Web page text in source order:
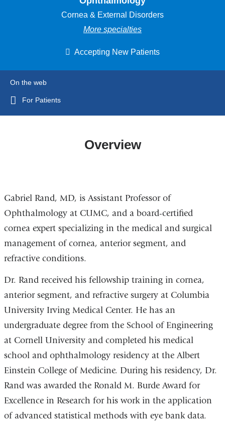
Cornea & External Disorders
More specialties
Accepting New Patients
On the web
For Patients
Overview
Gabriel Rand, MD, is Assistant Professor of
Ophthalmology at CUMC, and a board-certified
cornea expert specializing in the medical and surgical
management of cornea, anterior segment, and
refractive conditions.
Dr. Rand received his fellowship training in cornea,
anterior segment, and refractive surgery at Columbia
University Irving Medical Center. He has an
undergraduate degree from the School of Engineering
at Cornell University and completed his medical
school and ophthalmology residency at the Albert
Einstein College of Medicine. During his residency, Dr.
Rand was awarded the Ronald M. Burde Award for
Excellence in Research for his work in the application
of advanced statistical methods with eye bank data.